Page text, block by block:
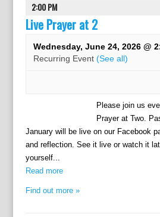
e
d
V
i
e
w
a
r
N
a
t
i
o
2:00 PM
Live Prayer at 2
Wednesday, June 24, 2026 @
Recurring Event (See all)
Please join us
Prayer at Two.
January will be live on our Facebook
and reflection. See it live or watch it
yourself...
Read more
Find out more »